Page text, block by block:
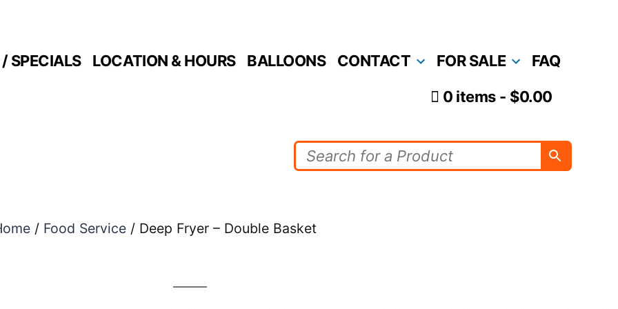
SPECIALS LOCATION & HOURS BALLOONS CONTACT FOR SALE FAQ
0 items $0.00
/ Food Service/ Deep Fryer – Double Basket